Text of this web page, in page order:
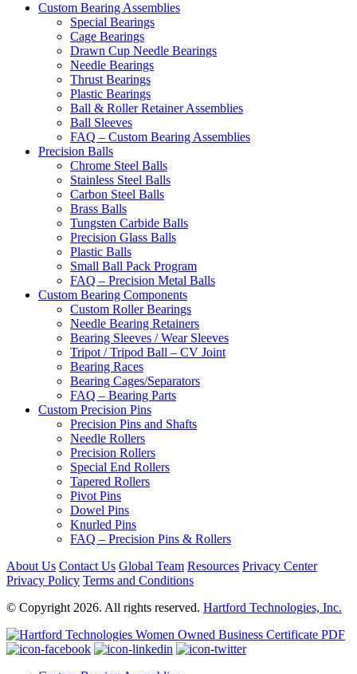
Custom Bearing Assemblies
Special Bearings
Cage Bearings
Drawn Cup Needle Bearings
Needle Bearings
Thrust Bearings
Plastic Bearings
Ball & Roller Retainer Assemblies
Ball Sleeves
FAQ – Custom Bearing Assemblies
Precision Balls
Chrome Steel Balls
Stainless Steel Balls
Carbon Steel Balls
Brass Balls
Tungsten Carbide Balls
Precision Glass Balls
Plastic Balls
Small Ball Pack Program
FAQ – Precision Metal Balls
Custom Bearing Components
Custom Roller Bearings
Needle Bearing Retainers
Bearing Sleeves / Wear Sleeves
Tripot / Tripod Ball – CV Joint
Bearing Races
Bearing Cages/Separators
FAQ – Bearing Parts
Custom Precision Pins
Precision Pins and Shafts
Needle Rollers
Precision Rollers
Special End Rollers
Tapered Rollers
Pivot Pins
Dowel Pins
Knurled Pins
FAQ – Precision Pins & Rollers
About Us Contact Us Global Team Resources Privacy Center
Privacy Policy Terms and Conditions
© Copyright 2026. All rights reserved. Hartford Technologies, Inc.